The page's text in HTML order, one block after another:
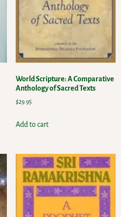
World Scripture: A Comparative
Anthology of Sacred Texts
$29.95
Add to cart